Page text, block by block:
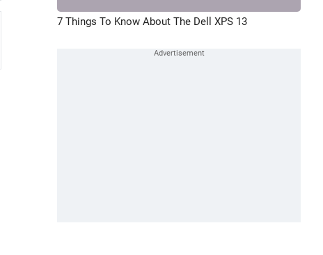
7 Things To Know About The Dell XPS 13